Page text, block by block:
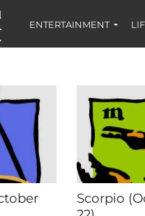
ENTERTAINMENT
Scorpio